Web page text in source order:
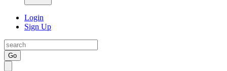
Login
Sign Up
Go